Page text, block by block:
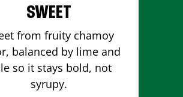
SWEET
from fruity chamoy
balanced by lime and
so it stays bold, not
syrupy.